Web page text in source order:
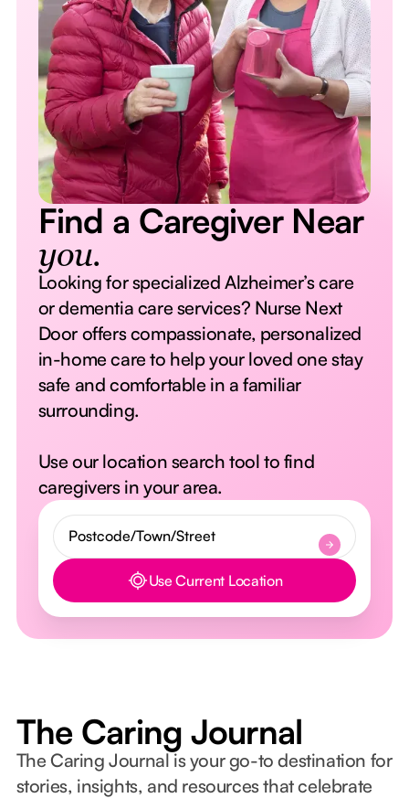
Find a Caregiver Near
you.
Looking for specialized Alzheimer’s care
or dementia care services? Nurse Next
Door offers compassionate, personalized
in-home care to help your loved one stay
safe and comfortable in a familiar
surrounding.
Use our location search tool to find
caregivers in your area.
Button Text Use Current Location
The Caring Journal
The Caring Journal is your go-to destination for
stories, insights, and resources that celebrate